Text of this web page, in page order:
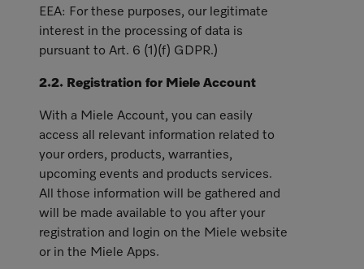
EEA: For these purposes, our legitimate
interest in the processing of data is
pursuant to Art. 6 (1)(f) GDPR.)
2.2. Registration for Miele Account
With a Miele Account, you can easily
access all relevant information related to
your orders, products, warranties,
upcoming events and products services.
All those information will be gathered and
will be made available to you after your
registration and login on the Miele website
or in the Miele Apps.